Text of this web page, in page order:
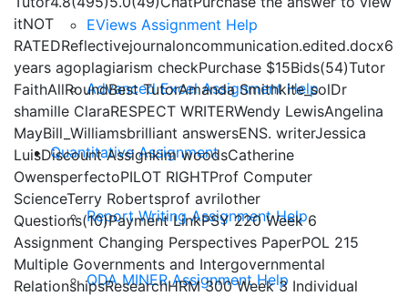
EViews Assignment Help
Advanced Excel Assignment Help
Quantitative Assignment
Report Writing Assignment Help
QDA MINER Assignment Help
itNOT
RATEDReflectivejournaloncommunication.edited.docx6
years agoplagiarism checkPurchase $15Bids(54)Tutor
FaithAllRoundBest TutorAmanda Smithkite_solDr
shamille ClaraRESPECT WRITERWendy LewisAngelina
MayBill_Williamsbrilliant answersENS. writerJessica
LuisDiscount Assignkim woodsCatherine
OwensperfectoPILOT RIGHTProf Computer
ScienceTerry Robertsprof avrilother
Questions(10)Payment LinkPSY 220 Week 6
Assignment Changing Perspectives PaperPOL 215
Multiple Governments and Intergovernmental
RelationshipsResearchHRM 300 Week 3 Individual